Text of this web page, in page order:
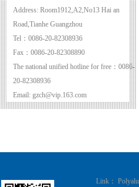
Address: Room1912,A2,No13 Hai an
Road,Tianhe Guangzhou
Tel：0086-20-82308936
Fax：0086-20-82308890
The national unified hotline for free：0086-
20-82308936
Email: gzch@vip.163.com
Link：